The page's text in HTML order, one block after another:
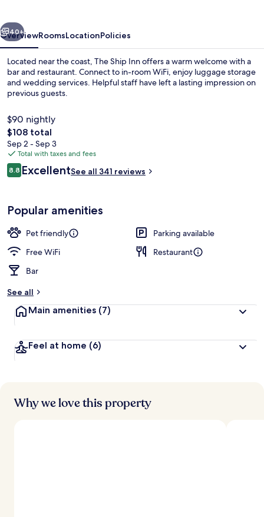
Next
40+
OverviewRoomsLocationPolicies
Located near the coast, The Ship Inn offers a warm welcome with a
bar and restaurant. Connect to in-room WiFi, enjoy luggage storage
and wedding services. Helpful staff have left a lasting impression on
previous guests.
$90 nightly
The
total
price
is
$108
$108 total
Sep 2 - Sep 3
Total with taxes and fees
Reviews
8.88.8 out of 10
ExcellentSee all 341 reviews
Popular amenities
Pet friendly
Parking available
Free WiFi
Restaurant
Bar
See all
Main amenities (7)
Feel at home (6)
Why we love this property